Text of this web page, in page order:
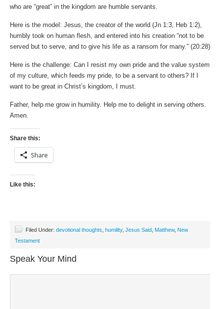
who are “great” in the kingdom are humble servants.
Here is the model: Jesus, the creator of the world (Jn 1:3, Heb 1:2),
humbly took on human flesh, and entered into his creation “not to be
served but to serve, and to give his life as a ransom for many.” (20:28)
Here is the challenge: Can I resist my own pride and the value system
of my culture, which feeds my pride, to be a servant to others? If I
want to be great in Christ’s kingdom, I must.
Father, help me grow in humility. Help me to delight in serving others.
Amen.
Share this:
Share
Like this:
Filed Under: devotional thoughts humility, Jesus Said Matthew, New
Testament
Speak Your Mind